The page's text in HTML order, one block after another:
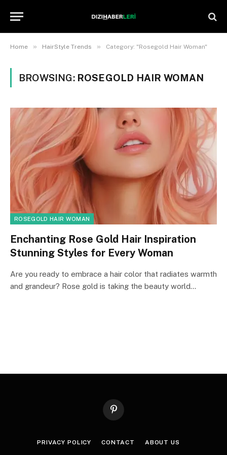
Home » HairStyle Trends » Category: "Rosegold Hair Woman"
BROWSING: ROSEGOLD HAIR WOMAN
ROSEGOLD HAIR WOMAN
Enchanting Rose Gold Hair Inspiration
Stunning Styles for Every Woman
Are you ready to embrace a hair color that radiates warmth
and grandeur? Rose gold is taking the beauty world…
Pinterest
PRIVACY POLICY CONTACT ABOUT US